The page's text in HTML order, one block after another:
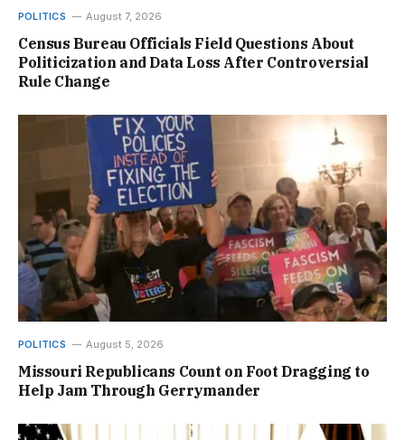
POLITICS August 7, 2026
Census Bureau Officials Field Questions About
Politicization and Data Loss After Controversial
Rule Change
POLITICS August 5, 2026
Missouri Republicans Count on Foot Dragging to
Help Jam Through Gerrymander